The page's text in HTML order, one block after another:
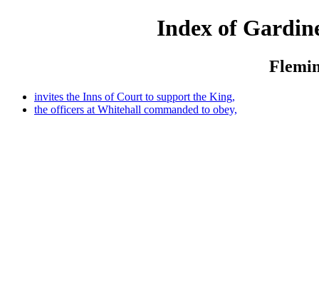
Index of
invites the Inns of Court to support the King,
the officers at Whitehall commanded to obey,